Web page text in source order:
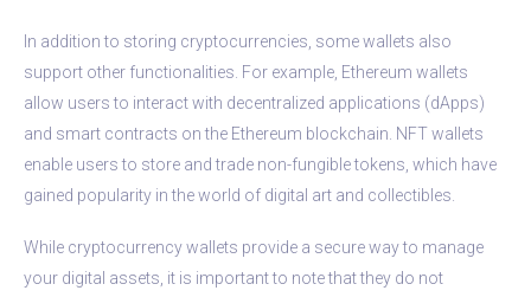
In addition to storing cryptocurrencies, some wallets also
support other functionalities. For example, Ethereum wallets
allow users to interact with decentralized applications (dApps)
and smart contracts on the Ethereum blockchain. NFT wallets
enable users to store and trade non-fungible tokens, which have
gained popularity in the world of digital art and collectibles.
While cryptocurrency wallets provide a secure way to manage
your digital assets, it is important to note that they do not